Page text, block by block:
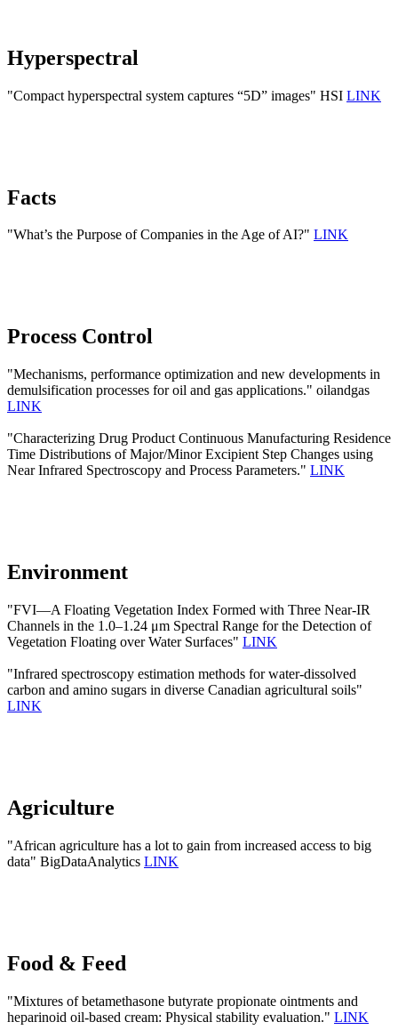
Hyperspectral
"Compact hyperspectral system captures “5D” images" HSI LINK
Facts
"What’s the Purpose of Companies in the Age of AI?" LINK
Process Control
"Mechanisms, performance optimization and new developments in
demulsification processes for oil and gas applications." oilandgas
LINK
"Characterizing Drug Product Continuous Manufacturing Residence
Time Distributions of Major/Minor Excipient Step Changes using
Near Infrared Spectroscopy and Process Parameters." LINK
Environment
"FVI—A Floating Vegetation Index Formed with Three Near-IR
Channels in the 1.0–1.24 μm Spectral Range for the Detection of
Vegetation Floating over Water Surfaces" LINK
"Infrared spectroscopy estimation methods for water-dissolved
carbon and amino sugars in diverse Canadian agricultural soils"
LINK
Agriculture
"African agriculture has a lot to gain from increased access to big
data" BigDataAnalytics LINK
Food & Feed
"Mixtures of betamethasone butyrate propionate ointments and
heparinoid oil-based cream: Physical stability evaluation." LINK